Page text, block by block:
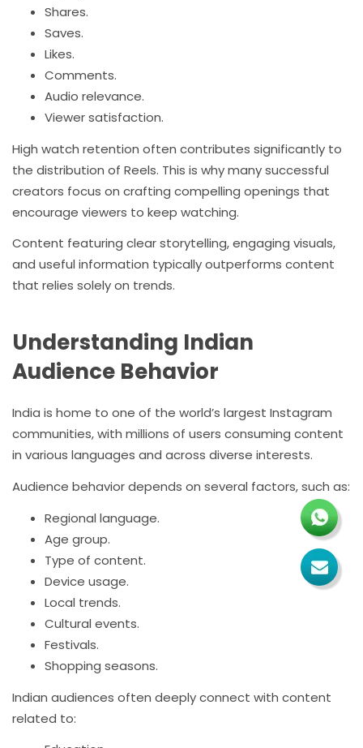
Shares.
Saves.
Likes.
Comments.
Audio relevance.
Viewer satisfaction.
High watch retention often contributes significantly to
the distribution of Reels. This is why many successful
creators focus on crafting compelling openings that
encourage viewers to keep watching.
Content featuring clear storytelling, engaging visuals,
and useful information typically outperforms content
that relies solely on trends.
Understanding Indian
Audience Behavior
India is home to one of the world’s largest Instagram
communities, with millions of users consuming content
in various languages and across diverse interests.
Audience behavior depends on several factors, such as:
Regional language.
Age group.
Type of content.
Device usage.
Local trends.
Cultural events.
Festivals.
Shopping seasons.
Indian audiences often deeply connect with content
related to: